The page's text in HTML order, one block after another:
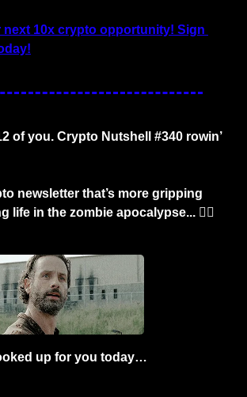
next 10x crypto opportunity! Sign
of you. Crypto Nutshell #340 rowin’
newsletter that’s more gripping
life in the zombie apocalypse... 🧟‍♂️
up for you today…